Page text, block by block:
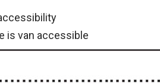
is van accessible